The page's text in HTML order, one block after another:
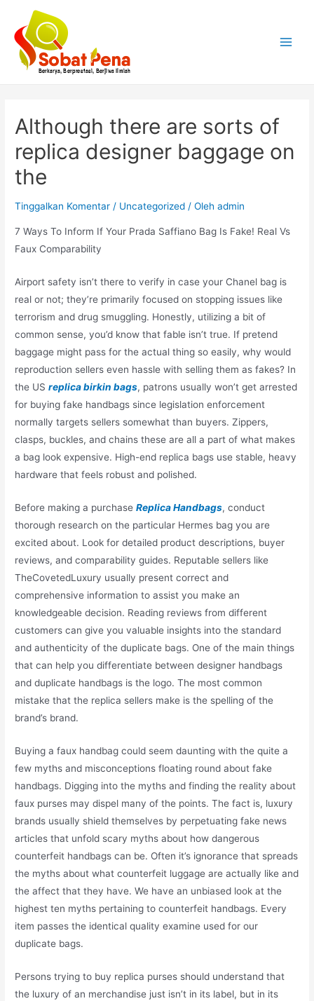
konten
Although there are sorts of
replica designer baggage on
the
Tinggalkan Komentar / Uncategorized / Olehadmin
7 Ways To Inform If Your Prada Saffiano Bag Is Fake! Real Vs
Faux Comparability
Airport safety isn’t there to verify in case your Chanel bag is
real or not; they’re primarily focused on stopping issues like
terrorism and drug smuggling. Honestly, utilizing a bit of
common sense, you’d know that fable isn’t true. If pretend
baggage might pass for the actual thing so easily, why would
reproduction sellers even hassle with selling them as fakes? In
the USreplica birkin bags, patrons usually won’t get arrested
for buying fake handbags since legislation enforcement
normally targets sellers somewhat than buyers. Zippers,
clasps, buckles, and chains these are all a part of what makes
a bag look expensive. High-end replica bags use stable, heavy
hardware that feels robust and polished.
Before making a purchaseReplica Handbags, conduct
thorough research on the particular Hermes bag you are
excited about. Look for detailed product descriptions, buyer
reviews, and comparability guides. Reputable sellers like
TheCovetedLuxury usually present correct and
comprehensive information to assist you make an
knowledgeable decision. Reading reviews from different
customers can give you valuable insights into the standard
and authenticity of the duplicate bags. One of the main things
that can help you differentiate between designer handbags
and duplicate handbags is the logo. The most common
mistake that the replica sellers make is the spelling of the
brand’s brand.
Buying a faux handbag could seem daunting with the quite a
few myths and misconceptions floating round about fake
handbags. Digging into the myths and finding the reality about
faux purses may dispel many of the points. The fact is, luxury
brands usually shield themselves by perpetuating fake news
articles that unfold scary myths about how dangerous
counterfeit handbags can be. Often it’s ignorance that spreads
the myths about what counterfeit luggage are actually like and
the affect that they have. We have an unbiased look at the
highest ten myths pertaining to counterfeit handbags. Every
item passes the identical quality examine used for our
duplicate bags.
Persons trying to buy replica purses should understand that
the luxury of an merchandise just isn’t in its label, but in its